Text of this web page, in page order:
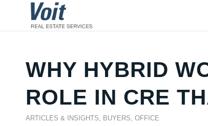
WHY HYBRID
ROLE IN CRE
ARTICLES & INSIGHTS, BUYERS, OFFICE